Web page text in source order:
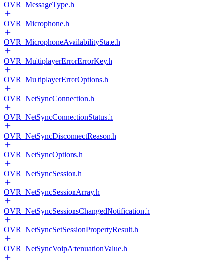
OVR_MessageType.h
OVR_Microphone.h
OVR_MicrophoneAvailabilityState.h
OVR_MultiplayerErrorErrorKey.h
OVR_MultiplayerErrorOptions.h
OVR_NetSyncConnection.h
OVR_NetSyncConnectionStatus.h
OVR_NetSyncDisconnectReason.h
OVR_NetSyncOptions.h
OVR_NetSyncSession.h
OVR_NetSyncSessionArray.h
OVR_NetSyncSessionsChangedNotification.h
OVR_NetSyncSetSessionPropertyResult.h
OVR_NetSyncVoipAttenuationValue.h